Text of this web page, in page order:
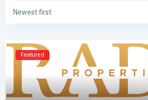
Newest first
Featured